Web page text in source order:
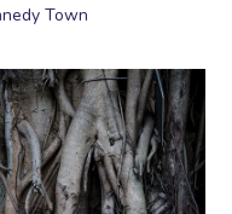
Town